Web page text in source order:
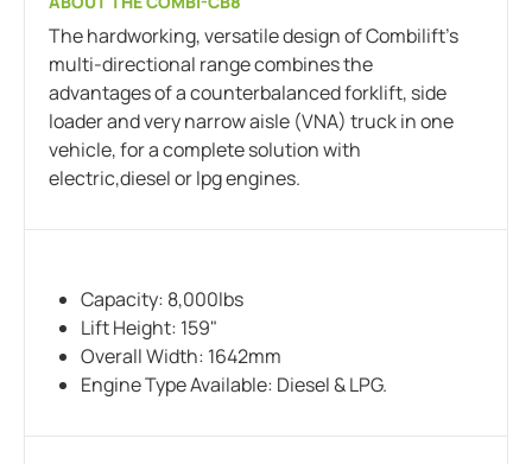
The hardworking, versatile design of Combilift’s
multi-directional range combines the
advantages of a counterbalanced forklift, side
loader and very narrow aisle (VNA) truck in one
vehicle, for a complete solution with
electric,diesel or lpg engines.
Capacity: 8,000lbs
Lift Height: 159"
Overall Width: 1642mm
Engine Type Available: Diesel & LPG.